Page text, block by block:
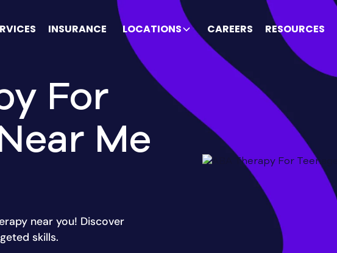
INSURANCE LOCATIONS CAREERS RESOURCES
For
Me
near you! Discover
skills.